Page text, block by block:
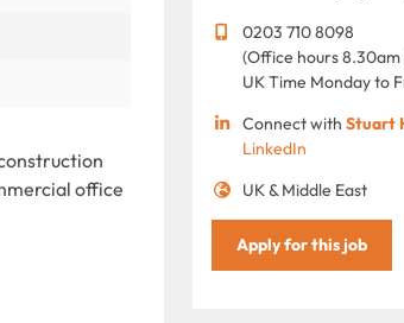
office
0203 710 8098
(Office hours
UK Time Monday to
Connect with Stuart
LinkedIn
UK & Middle East
Apply for this job